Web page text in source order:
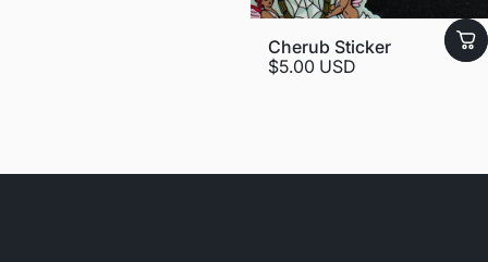
Cherub Sticker
$5.00 USD